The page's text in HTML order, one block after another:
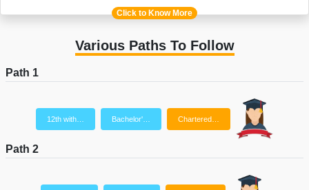
Click to Know More
Various Paths To Follow
Path 1
12th with… Bachelor'… Chartered…
Path 2